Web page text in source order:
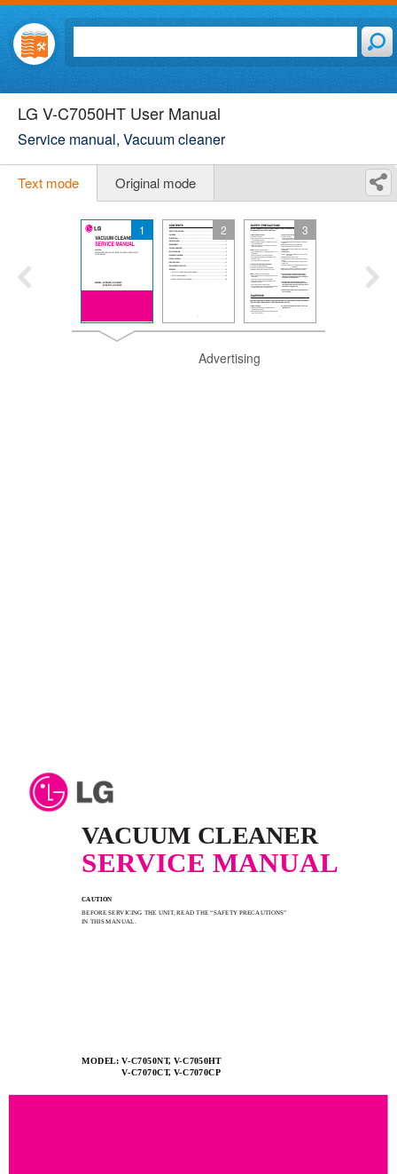
LG V-C7050HT User Manual
Service manual, Vacuum cleaner
Text mode Original mode
1 2 3
Advertising
VACUUM CLEANER
SERVICE MANUAL
MODEL: V-C7050NT, V-C7050HT
V-C7070CT, V-C7070CP
CAUTION
BEFORE SERVICING THE UNIT, READ THE “SAFETY PRECAUTIONS”
IN THIS MANUAL.